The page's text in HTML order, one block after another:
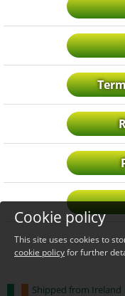
Shipped from Ireland
Cookie policy
This site uses cookies to
cookie policyfor further